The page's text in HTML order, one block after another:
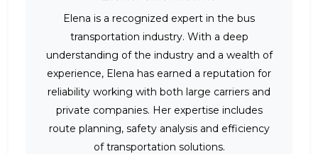
Elena is a recognized expert in the bus
transportation industry. With a deep
understanding of the industry and a wealth of
experience, Elena has earned a reputation for
reliability working with both large carriers and
private companies. Her expertise includes
route planning, safety analysis and efficiency
of transportation solutions.